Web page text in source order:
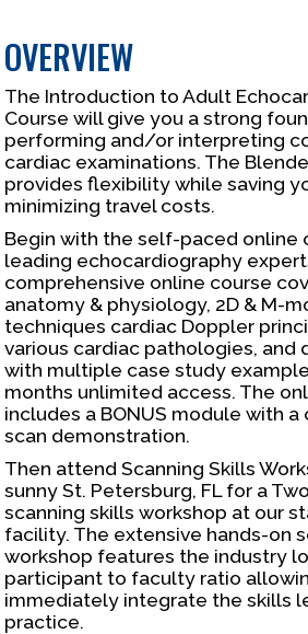
OVERVIEW
The Introduction to Adult
Course will give you a strong
performing and/or interpreting
cardiac examinations. The
provides flexibility while saving
minimizing travel costs.
Begin with the self-paced online
leading echocardiography
comprehensive online course
anatomy & physiology, 2D & M-
techniques cardiac Doppler
various cardiac pathologies, and
with multiple case study
months unlimited access. The
includes a BONUS module with
scan demonstration.
Then attend Scanning Skills
sunny St. Petersburg, FL for a
scanning skills workshop at our
facility. The extensive hands-on
workshop features the industry
participant to faculty ratio
immediately integrate the skills
practice.